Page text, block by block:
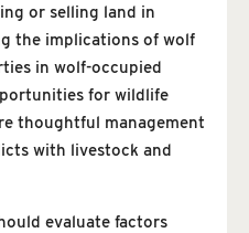
or selling land in
the implications of wolf
in wolf-occupied
for wildlife
thoughtful management
with livestock and
evaluate factors